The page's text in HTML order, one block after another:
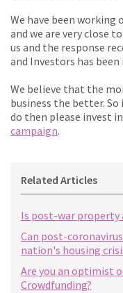
We have been
and we are very close
us and the response
and Investors has
We believe that the
business the better.
do then please invest
campaign.
Related Articles
Is post-war property
Can post-
nation's housing
Are you an optimist
Crowdfunding?